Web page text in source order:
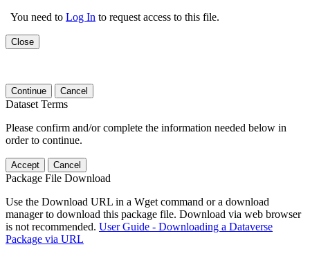
You need to Log In to request access to this file.
Close
Continue Cancel
Dataset Terms
Please confirm and/or complete the information needed below in
order to continue.
Accept Cancel
Package File Download
Use the Download URL in a Wget command or a download
manager to download this package file. Download via web browser
is not recommended. User Guide - Downloading a Dataverse
Package via URL